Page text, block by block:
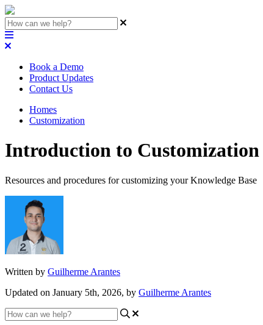
Book a Demo
Product Updates
Contact Us
Homes
Customization
Introduction to Customization
Resources and procedures for customizing your Knowledge Base
Written by Guilherme Arantes
Updated on January 5th, 2026, by Guilherme Arantes